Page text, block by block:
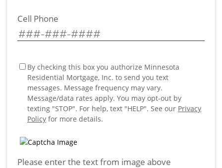
Cell Phone
By checking this box you authorize Minnesota
Residential Mortgage, Inc. to send you text
messages. Message frequency may vary.
Message/data rates apply. You may opt-out by
texting "STOP". For help, text "HELP". See our Privacy
Policy for more details.
Please enter the text from image above